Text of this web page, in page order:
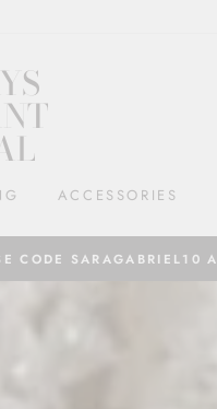
ACCESSORIES
CODE SARAGABRIEL10